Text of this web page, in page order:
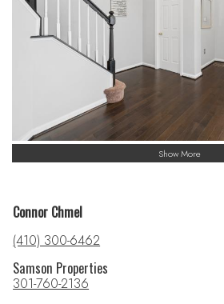
Show More
Connor Chmel
(410) 300-6462
Samson Properties
301-760-2136